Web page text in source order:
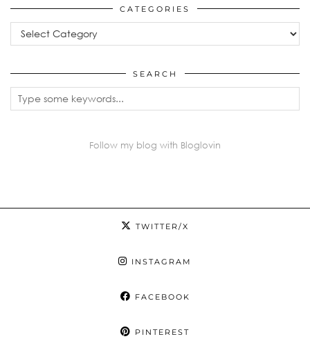
CATEGORIES
Categories
SEARCH
Follow my blog with Bloglovin
TWITTER/X
INSTAGRAM
FACEBOOK
PINTEREST